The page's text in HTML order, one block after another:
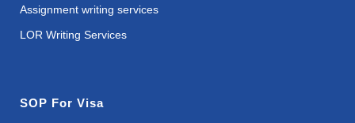
Assignment writing services
LOR Writing Services
SOP For Visa